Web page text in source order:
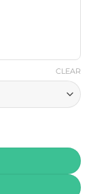
CLEAR
30ml (25, 50